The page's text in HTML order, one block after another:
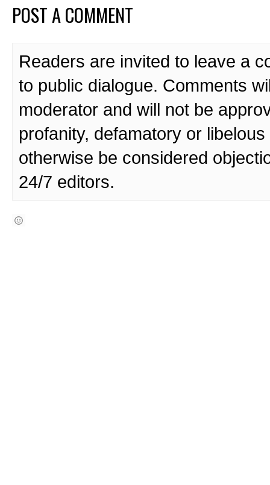
POST A COMMENT
Readers are invited to leave a
to public dialogue. Comments
moderator and will not be
profanity, defamatory or
otherwise be considered
24/7 editors.